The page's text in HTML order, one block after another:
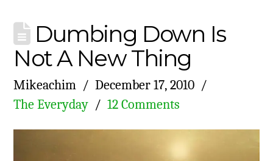
Dumbing Down Is
Not A New Thing
Mikeachim
December 17, 2010
The Everyday
12 Comments